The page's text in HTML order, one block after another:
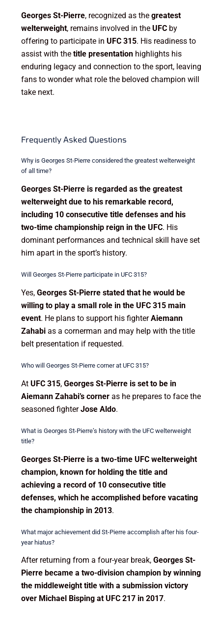
Georges St-Pierre, recognized as the greatest
welterweight, remains involved in the UFCby
offering to participate in UFC 315. His readiness to
assist with the title presentationhighlights his
enduring legacy and connection to the sport, leaving
fans to wonder what role the beloved champion will
take next.
Frequently Asked Questions
Why is Georges St-Pierre considered the greatest welterweight
of all time?
Georges St-Pierre is regarded as the greatest
welterweight due to his remarkable record,
including 10 consecutive title defenses and his
two-time championship reign in the UFC. His
dominant performances and technical skill have set
him apart in the sport’s history.
Will Georges St-Pierre participate in UFC 315?
Yes, Georges St-Pierre stated that he would be
willing to play a small role in the UFC 315 main
event. He plans to support his fighterAiemann
Zahabias a cornerman and may help with the title
belt presentation if requested.
Who will Georges St-Pierre corner at UFC 315?
At UFC 315, Georges St-Pierre is set to be in
Aiemann Zahabi’s corneras he prepares to face the
seasoned fighterJose Aldo.
What is Georges St-Pierre’s history with the UFC welterweight
title?
Georges St-Pierre is a two-time UFC welterweight
champion, known for holding the title and
achieving a record of 10 consecutive title
defenses, which he accomplished before vacating
the championship in 2013.
What major achievement did St-Pierre accomplish after his four-
year hiatus?
After returning from a four-year break, Georges St-
Pierre became a two-division champion by winning
the middleweight title with a submission victory
over Michael Bisping at UFC 217 in 2017.